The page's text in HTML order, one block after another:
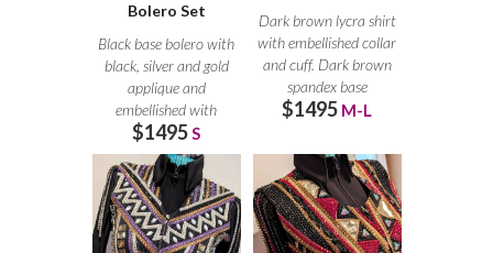
Bolero Set
Black base bolero with
black, silver and gold
applique and
embellished with
crystals. Small crystals
$1495S
Dark brown lycra shirt
with embellished collar
and cuff. Dark brown
spandex base
embellished with
$1495 M-L